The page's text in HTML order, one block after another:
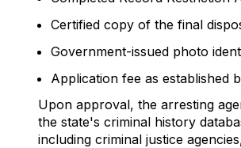
Certified copy of the final
Government-issued photo
Application fee as established
Upon approval, the arresting
the state's criminal history
including criminal justice